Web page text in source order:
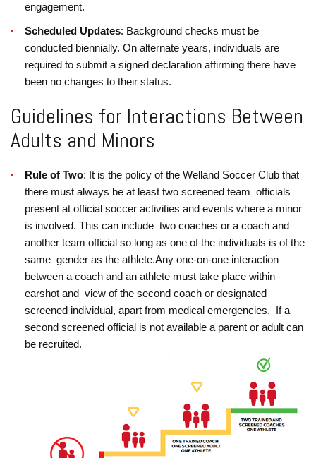
engagement.
Scheduled Updates: Background checks must be
conducted biennially. On alternate years, individuals are
required to submit a signed declaration affirming there have
been no changes to their status.
Guidelines for Interactions Between
Adults and Minors
Rule of Two: It is the policy of the Welland Soccer Club that
there must always be at least two screened team officials
present at official soccer activities and events where a minor
is involved. This can include two coaches or a coach and
another team official so long as one of the individuals is of the
same gender as the athlete.Any one-on-one interaction
between a coach and an athlete must take place within
earshot and view of the second coach or designated
screened individual, apart from medical emergencies. If a
second screened official is not available a parent or adult can
be recruited.